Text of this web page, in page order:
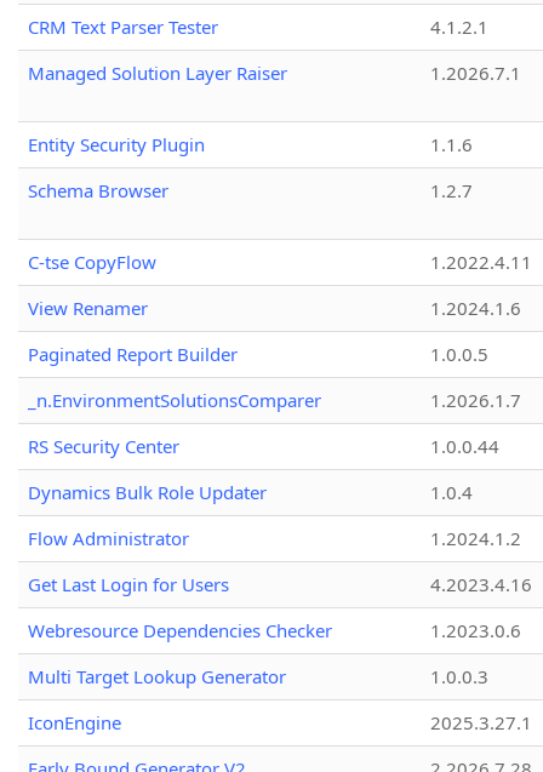
CRM Text Parser Tester
4.1.2.1
Managed Solution Layer Raiser
1.2026.7.1
Entity Security Plugin
1.1.6
Schema Browser
1.2.7
C-tse CopyFlow
1.2022.4.11
View Renamer
1.2024.1.6
Paginated Report Builder
1.0.0.5
_n.EnvironmentSolutionsComparer
1.2026.1.7
RS Security Center
1.0.0.44
Dynamics Bulk Role Updater
1.0.4
Flow Administrator
1.2024.1.2
Get Last Login for Users
4.2023.4.16
Webresource Dependencies Checker
1.2023.0.6
Multi Target Lookup Generator
1.0.0.3
IconEngine
2025.3.27.1